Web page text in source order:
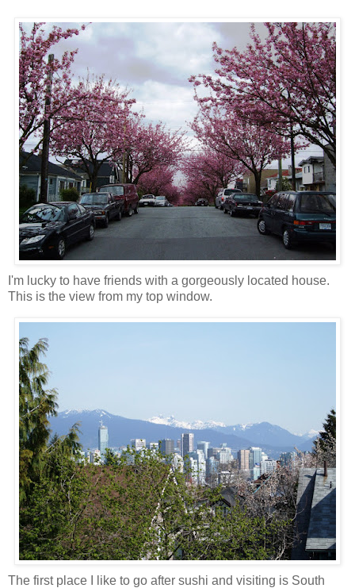
I'm lucky to have friends with a gorgeously located house.
This is the view from my top window.
The first place I like to go after sushi and visiting is South